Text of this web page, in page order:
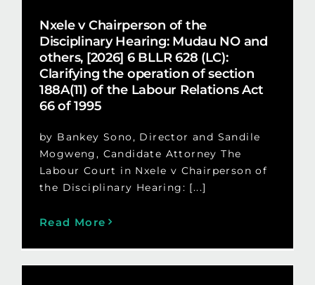
Nxele v Chairperson of the
Disciplinary Hearing: Mudau NO and
others, [2026] 6 BLLR 628 (LC):
Clarifying the operation of section
188A(11) of the Labour Relations Act
66 of 1995
by Bankey Sono, Director and Sandile
Mogweng, Candidate Attorney The
Labour Court in Nxele v Chairperson of
the Disciplinary Hearing: [...]
Read More